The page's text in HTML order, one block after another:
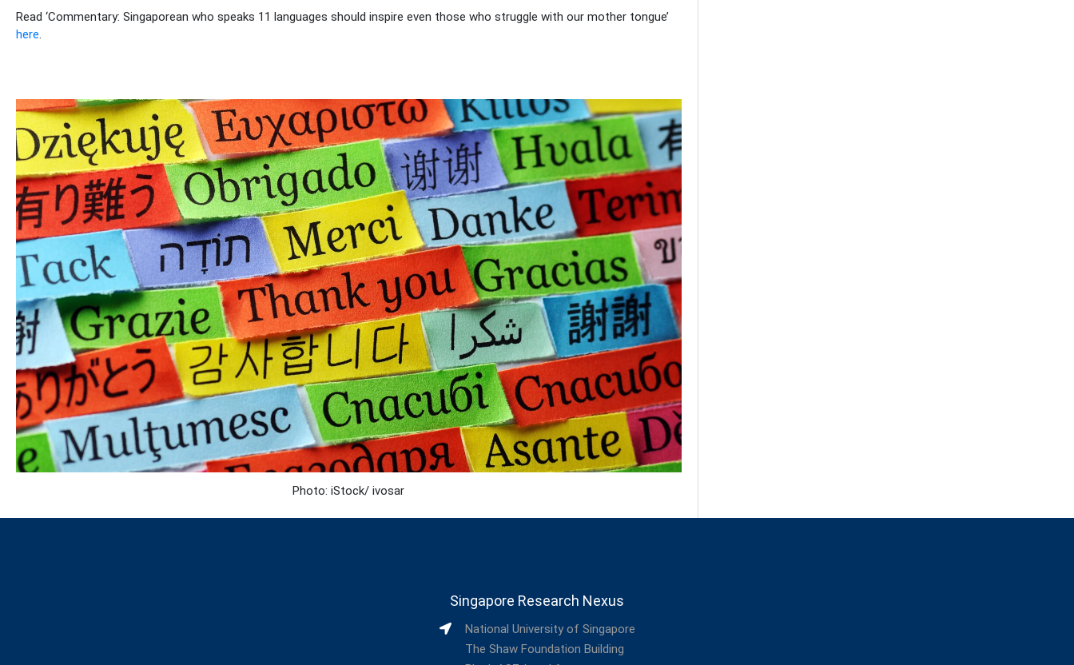
Read ‘Commentary: Singaporean who speaks 11 languages should inspire even those who struggle with our mother tongue’
here
Photo: iStock/ ivosar
Singapore Research Nexus
National University of Singapore
The Shaw Foundation Building